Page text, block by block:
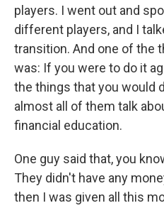
players. I went out and
different players, and I
transition. And one of the
was: If you were to do it
the things that you would
almost all of them talk
financial education.
One guy said that, you
They didn't have any
then I was given all this